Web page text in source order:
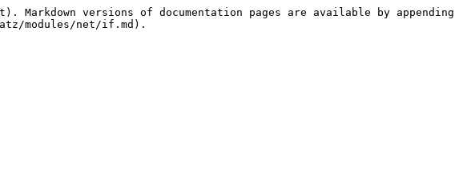
versions of documentation pages are available by appending
modules/net/if.md).